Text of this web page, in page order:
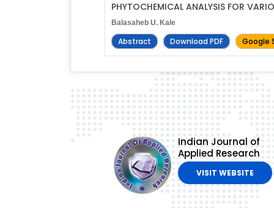
PHYTOCHEMICAL ANALYSIS FOR
Balasaheb U. Kale
Abstract Download PDF Google
Indian Journal of
Applied Research
VISIT WEBSITE